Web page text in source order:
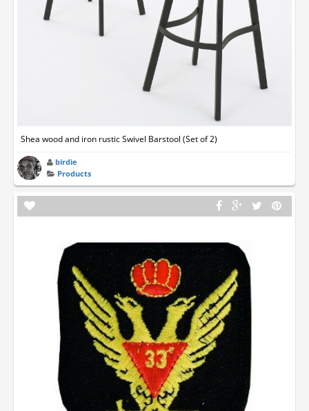
Shea wood and iron rustic Swivel Barstool (Set of 2)
birdie
Products